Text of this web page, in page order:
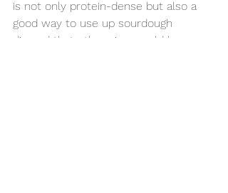
is not only protein-dense but also a
good way to use up sourdough
discard that otherwise would be